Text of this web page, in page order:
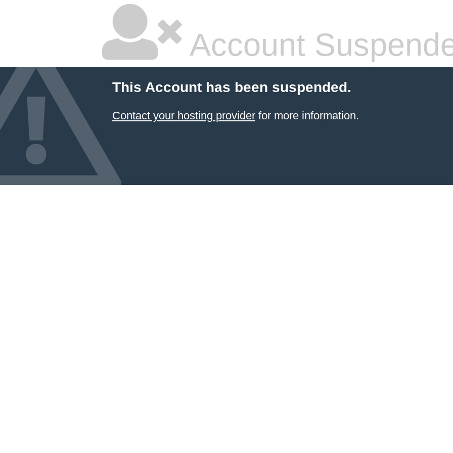
Account
This Account has been suspended.
Contact your hosting providerfor more information.